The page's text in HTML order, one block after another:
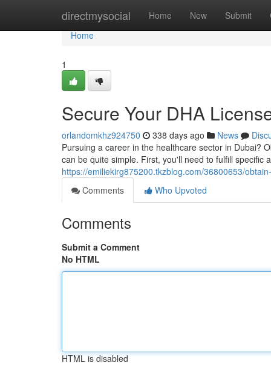
directmysocial Home New Submit
Home
Home
1
Secure Your DHA
orlandomkhz924750 338 days ago News
Pursuing a career in the healthcare sector in Dubai?
can be quite simple. First, you'll need to fulfill specific
https://emiliekirg875200.tkzblog.com/36800653/
Comments
Who Upvoted
Comments
Submit a Comment
No HTML
HTML is disabled